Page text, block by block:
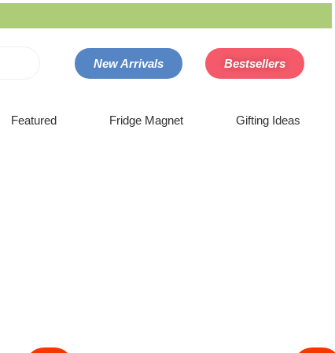
New Arrivals Bestsellers
Featured Fridge Magnet Gifting Ideas